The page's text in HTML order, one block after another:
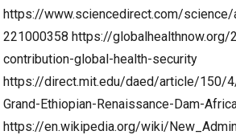
https://www.sciencedirect.com/
221000358 https://
contribution-global-health-security
https://direct.mit.edu/daed/article/150/
Grand-Ethiopian-Renaissance-Dam-
https://en.wikipedia.org/wiki/